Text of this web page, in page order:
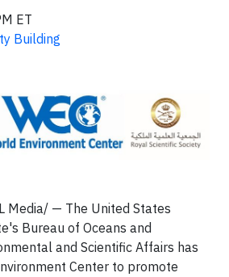
ET
Building
Media/ — The United States
Bureau of Oceans and
and Scientific Affairs has
Center to promote